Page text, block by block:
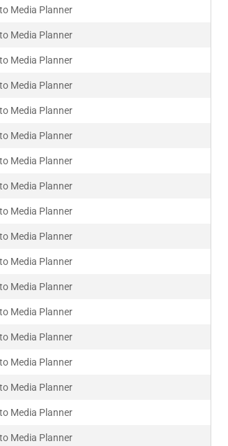
Media Planner
Media Planner
Media Planner
Media Planner
Media Planner
Media Planner
Media Planner
Media Planner
Media Planner
Media Planner
Media Planner
Media Planner
Media Planner
Media Planner
Media Planner
Media Planner
Media Planner
Media Planner